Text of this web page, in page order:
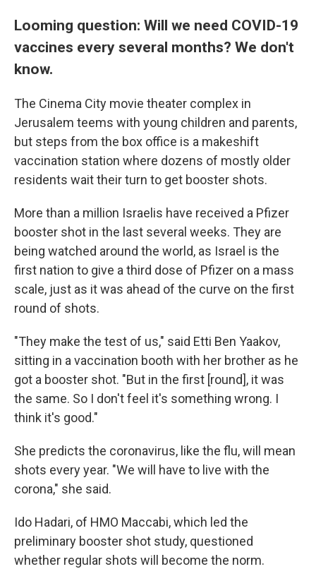
Looming question: Will we need COVID-19
vaccines every several months? We don't
know.
The Cinema City movie theater complex in
Jerusalem teems with young children and parents,
but steps from the box office is a makeshift
vaccination station where dozens of mostly older
residents wait their turn to get booster shots.
More than a million Israelis have received a Pfizer
booster shot in the last several weeks. They are
being watched around the world, as Israel is the
first nation to give a third dose of Pfizer on a mass
scale, just as it was ahead of the curve on the first
round of shots.
"They make the test of us," said Etti Ben Yaakov,
sitting in a vaccination booth with her brother as he
got a booster shot. "But in the first [round], it was
the same. So I don't feel it's something wrong. I
think it's good."
She predicts the coronavirus, like the flu, will mean
shots every year. "We will have to live with the
corona," she said.
Ido Hadari, of HMO Maccabi, which led the
preliminary booster shot study, questioned
whether regular shots will become the norm.